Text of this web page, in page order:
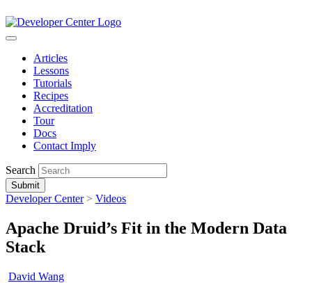
Articles
Lessons
Tutorials
Recipes
Accreditation
Tour
Docs
Contact Imply
Search
Submit
Developer Center> Videos
Apache Druid’s Fit in the Modern Data
Stack
David Wang